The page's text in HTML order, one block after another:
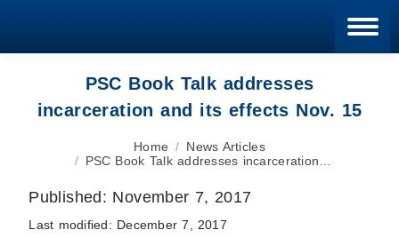
PSC Book Talk addresses
incarceration and its effects Nov. 15
Home
News Articles
PSC Book Talk addresses incarceration…
Published: November 7, 2017
Last modified: December 7, 2017